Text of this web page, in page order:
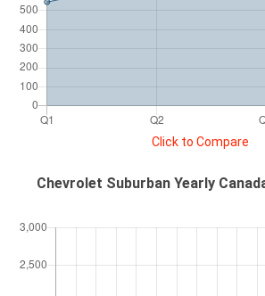
Click to Compare
Chevrolet Suburban Yearly